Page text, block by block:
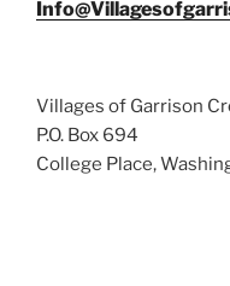
Villages of Garrison
P.O. Box 694
College Place,